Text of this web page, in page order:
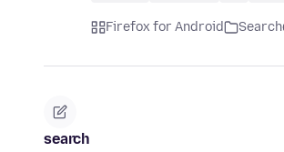
Firefox for Android Search
search